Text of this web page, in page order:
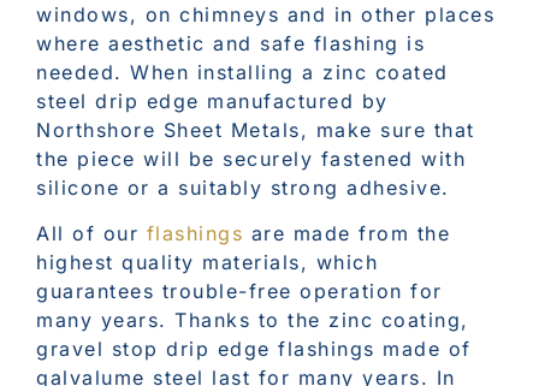
windows, on chimneys and in other places
where aesthetic and safe flashing is
needed. When installing a zinc coated
steel drip edge manufactured by
Northshore Sheet Metals, make sure that
the piece will be securely fastened with
silicone or a suitably strong adhesive.
All of our flashings are made from the
highest quality materials, which
guarantees trouble-free operation for
many years. Thanks to the zinc coating,
gravel stop drip edge flashings made of
galvalume steel last for many years. In